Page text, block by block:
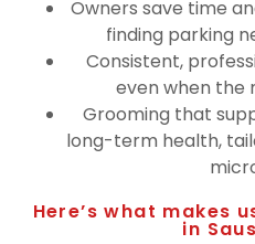
Owners save time
finding parking
Consistent,
even when the
Grooming that
long-term health,
Here’s what makes
in